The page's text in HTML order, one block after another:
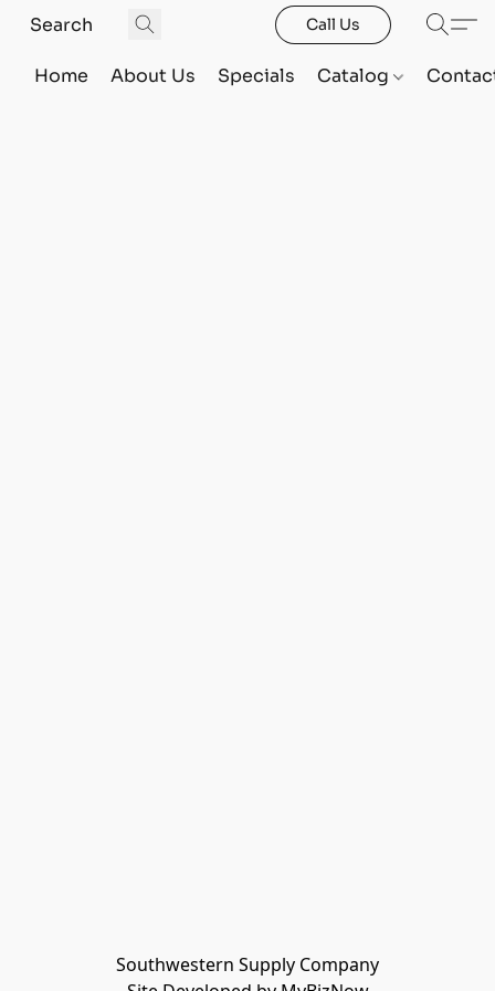
Call Us
Home About Us Specials Catalog
Southwestern Supply Company